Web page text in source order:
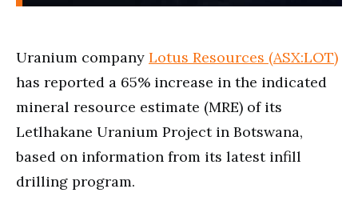
Uranium company Lotus Resources (ASX:LOT)
has reported a 65% increase in the indicated
mineral resource estimate (MRE) of its
Letlhakane Uranium Project in Botswana,
based on information from its latest infill
drilling program.